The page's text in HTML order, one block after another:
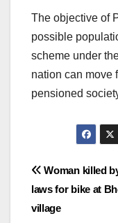
The objective of
possible
scheme under
nation can move
pensioned
Post
Woman killed
laws for bike at
village